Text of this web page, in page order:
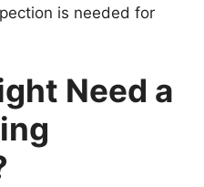
is needed for
Need a